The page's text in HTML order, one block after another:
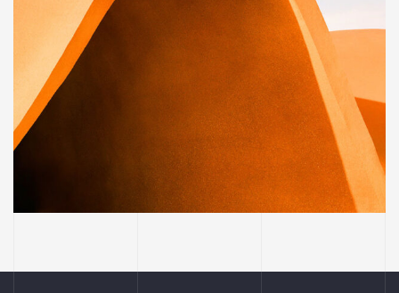
Family house